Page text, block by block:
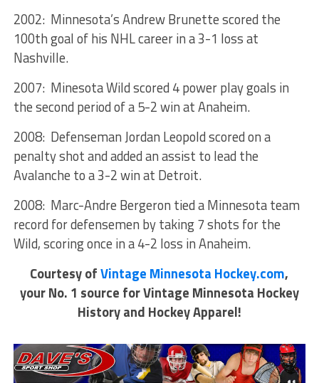
2002: Minnesota’s Andrew Brunette scored the
100th goal of his NHL career in a 3-1 loss at
Nashville.
2007: Minesota Wild scored 4 power play goals in
the second period of a 5-2 win at Anaheim.
2008: Defenseman Jordan Leopold scored on a
penalty shot and added an assist to lead the
Avalanche to a 3-2 win at Detroit.
2008: Marc-Andre Bergeron tied a Minnesota team
record for defensemen by taking 7 shots for the
Wild, scoring once in a 4-2 loss in Anaheim.
Courtesy ofVintage Minnesota Hockey.com,
your No. 1 source for Vintage Minnesota Hockey
History and Hockey Apparel!